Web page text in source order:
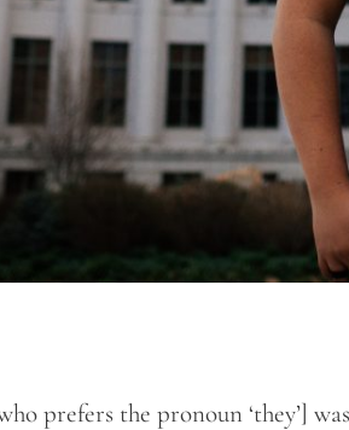
prefers the pronoun ‘they’]